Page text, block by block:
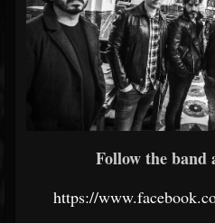
Follow the band
https://